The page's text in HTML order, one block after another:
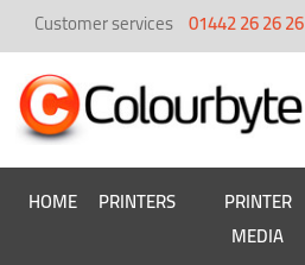
Customer services 01442 26 26 26
HOME PRINTERS
PRINTER
MEDIA